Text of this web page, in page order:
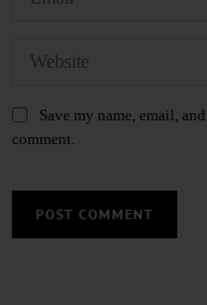
Save my name, email,
comment.